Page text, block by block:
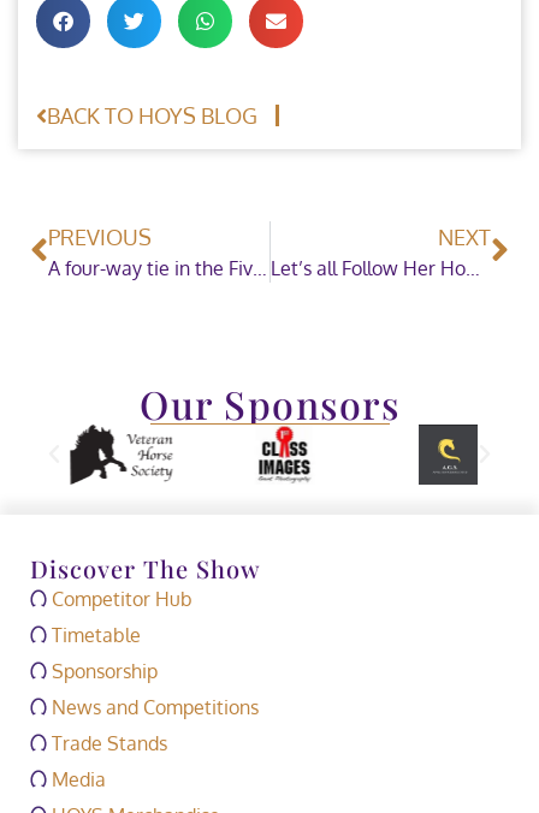
BACK TO HOYS BLOG
PREVIOUS NEXT
Let’s all Follow Her Home – SEIB Search for a Star Champion is crowned at HOYS
Our Sponsors
Discover The Show
Competitor Hub
Timetable
Sponsorship
News and Competitions
Trade Stands
Media